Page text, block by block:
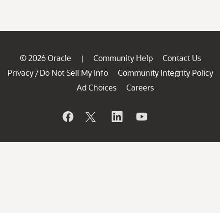
© 2026 Oracle | Community Help
Contact Us
Privacy / Do Not Sell My Info
Community Integrity Policy
Ad Choices
Careers